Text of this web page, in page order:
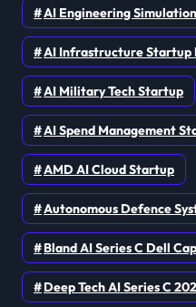
AI Engineering
AI Infrastructure Startup
AI Military Tech Startup
AI Spend Management
AMD AI Cloud Startup
Autonomous Defence
Bland AI Series C Dell
Deep Tech AI Series C